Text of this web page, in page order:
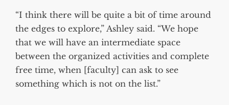
“I think there will be quite a bit of time around
the edges to explore,” Ashley said. “We hope
that we will have an intermediate space
between the organized activities and complete
free time, when [faculty] can ask to see
something which is not on the list.”